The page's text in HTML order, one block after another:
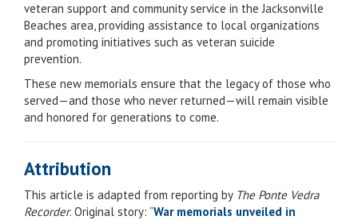
veteran support and community service in the Jacksonville
Beaches area, providing assistance to local organizations
and promoting initiatives such as veteran suicide
prevention.
These new memorials ensure that the legacy of those who
served—and those who never returned—will remain visible
and honored for generations to come.
Attribution
This article is adapted from reporting by The Ponte Vedra
Recorder. Original story: “War memorials unveiled in